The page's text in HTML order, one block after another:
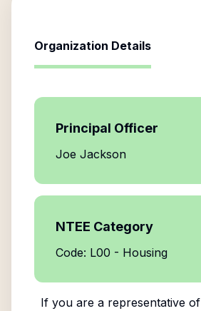
Organization Details
Principal Officer
Joe Jackson
NTEE Category
Code: L00 - Housing
If you are a representative of